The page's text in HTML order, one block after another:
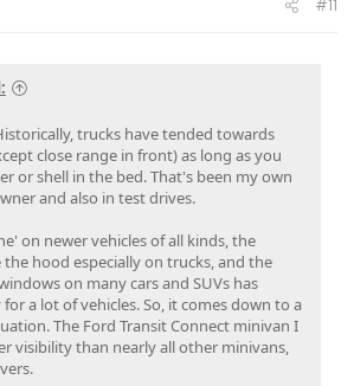
#11
trucks have tended towards
close range in front) as long as you
or shell in the bed. That's been my own
and also in test drives.
on newer vehicles of all kinds, the
hood especially on trucks, and the
on many cars and SUVs has
a lot of vehicles. So, it comes down to a
The Ford Transit Connect minivan I
visibility than nearly all other minivans,